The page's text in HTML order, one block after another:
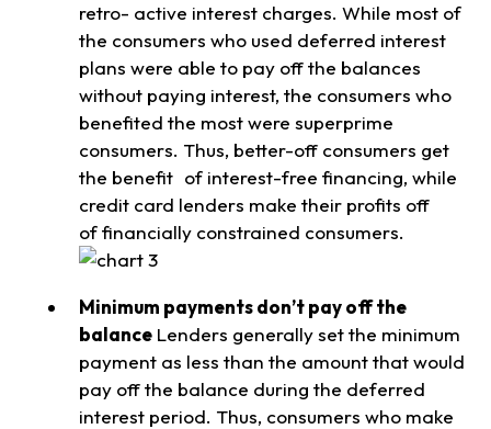
retro- active interest charges. While most of
the consumers who used deferred interest
plans were able to pay off the balances
without paying interest, the consumers who
benefited the most were superprime
consumers. Thus, better-off consumers get
the benefit of interest-free financing, while
credit card lenders make their profits off
of financially constrained consumers.
Minimum payments don’t pay off the
balanceLenders generally set the minimum
payment as less than the amount that would
pay off the balance during the deferred
interest period. Thus, consumers who make